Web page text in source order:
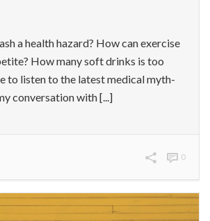
a health hazard? How can exercise
How many soft drinks is too
to listen to the latest medical myth-
conversation with [...]
0